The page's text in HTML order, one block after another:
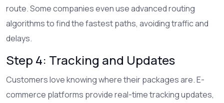
route. Some companies even use advanced routing
algorithms to find the fastest paths, avoiding traffic and
delays.
Step 4: Tracking and Updates
Customers love knowing where their packages are. E-
commerce platforms provide real-time tracking updates,